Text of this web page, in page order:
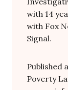
with 14
with Fox
Signal.
Published
Poverty